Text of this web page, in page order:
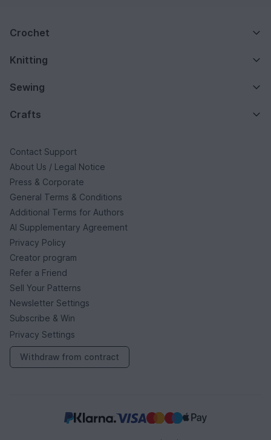
Crochet
Knitting
Sewing
Crafts
Contact Support
About Us / Legal Notice
Press & Corporate
General Terms & Conditions
Additional Terms for Authors
AI Supplementary Agreement
Privacy Policy
Creator program
Refer a Friend
Sell Your Patterns
Newsletter Settings
Subscribe & Win
Privacy Settings
Withdraw from contract